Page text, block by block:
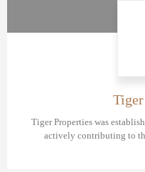
Tiger Properties was
actively contributing to